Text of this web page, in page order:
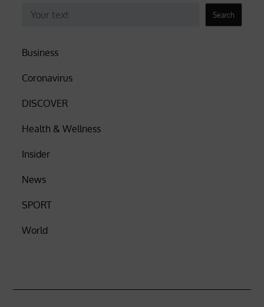
Search
Business
Coronavirus
DISCOVER
Health & Wellness
Insider
News
SPORT
World